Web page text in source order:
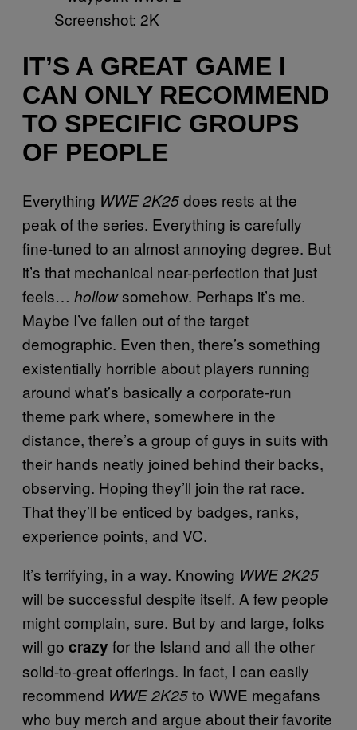
Screenshot: 2K
IT’S A GREAT GAME I
CAN ONLY RECOMMEND
TO SPECIFIC GROUPS
OF PEOPLE
Everything WWE 2K25does rests at the
peak of the series. Everything is carefully
fine-tuned to an almost annoying degree. But
it’s that mechanical near-perfection that just
feels… hollowsomehow. Perhaps it’s me.
Maybe I’ve fallen out of the target
demographic. Even then, there’s something
existentially horrible about players running
around what’s basically a corporate-run
theme park where, somewhere in the
distance, there’s a group of guys in suits with
their hands neatly joined behind their backs,
observing. Hoping they’ll join the rat race.
That they’ll be enticed by badges, ranks,
experience points, and VC.
It’s terrifying, in a way. Knowing WWE 2K25
will be successful despite itself. A few people
might complain, sure. But by and large, folks
will go crazy for the Island and all the other
solid-to-great offerings. In fact, I can easily
recommend WWE 2K25to WWE megafans
who buy merch and argue about their favorite